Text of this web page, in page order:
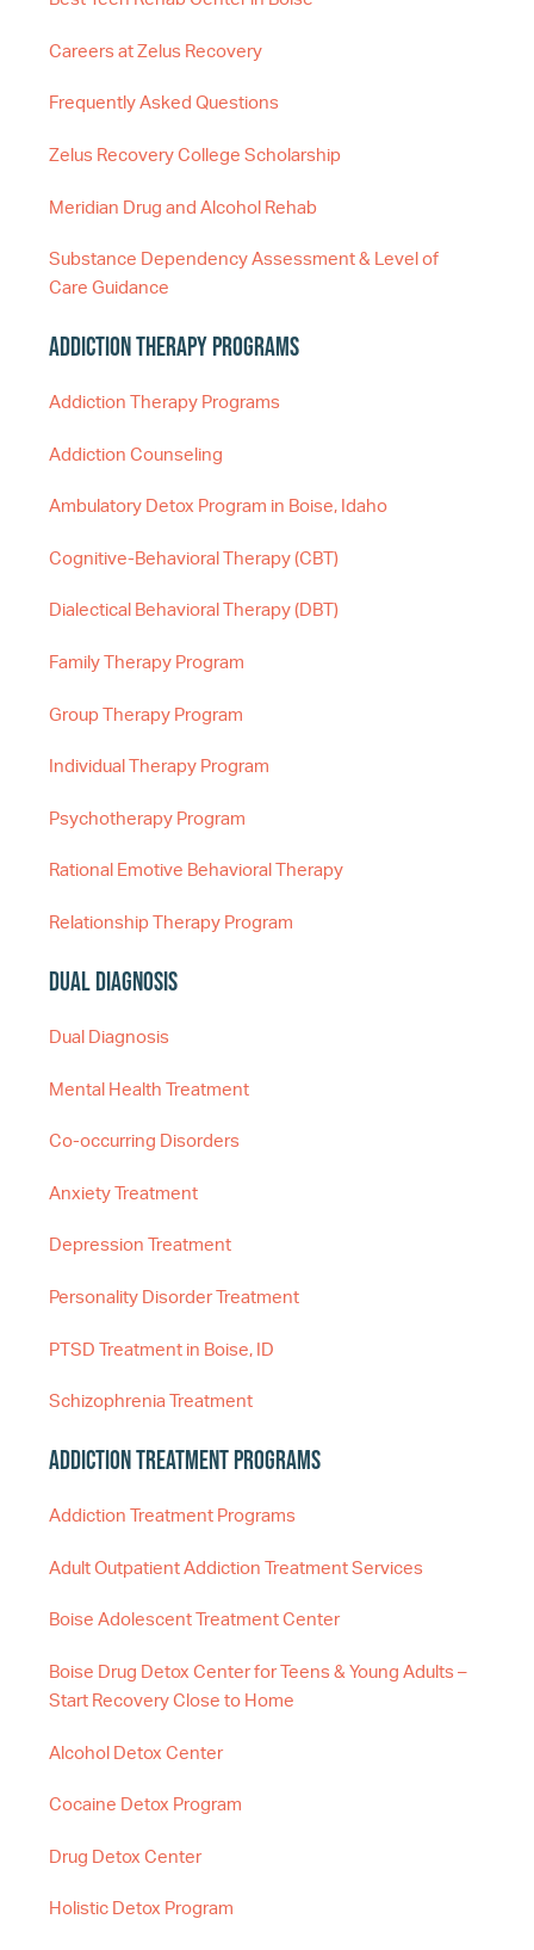
Careers at Zelus Recovery
Frequently Asked Questions
Zelus Recovery College Scholarship
Meridian Drug and Alcohol Rehab
Substance Dependency Assessment & Level of
Care Guidance
Addiction Therapy Programs
Addiction Therapy Programs
Addiction Counseling
Ambulatory Detox Program in Boise, Idaho
Cognitive-Behavioral Therapy (CBT)
Dialectical Behavioral Therapy (DBT)
Family Therapy Program
Group Therapy Program
Individual Therapy Program
Psychotherapy Program
Rational Emotive Behavioral Therapy
Relationship Therapy Program
Dual Diagnosis
Dual Diagnosis
Mental Health Treatment
Co-occurring Disorders
Anxiety Treatment
Depression Treatment
Personality Disorder Treatment
PTSD Treatment in Boise, ID
Schizophrenia Treatment
Addiction Treatment Programs
Addiction Treatment Programs
Adult Outpatient Addiction Treatment Services
Boise Adolescent Treatment Center
Boise Drug Detox Center for Teens & Young Adults –
Start Recovery Close to Home
Alcohol Detox Center
Cocaine Detox Program
Drug Detox Center
Holistic Detox Program